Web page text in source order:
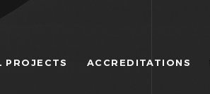
PROJECTS ACCREDITATIONS